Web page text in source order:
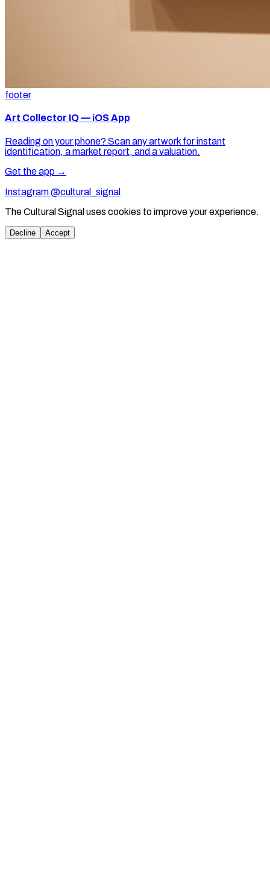
footer
Art Collector IQ — iOS App
Reading on your phone? Scan any artwork for instant
identification, a market report, and a valuation.
Get the app →
Instagram @cultural_signal
The Cultural Signal uses cookies to improve your experience.
Decline Accept